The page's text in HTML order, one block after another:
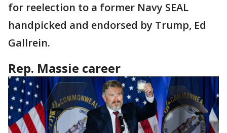
for reelection to a former Navy SEAL
handpicked and endorsed by Trump, Ed
Gallrein.
Rep. Massie career